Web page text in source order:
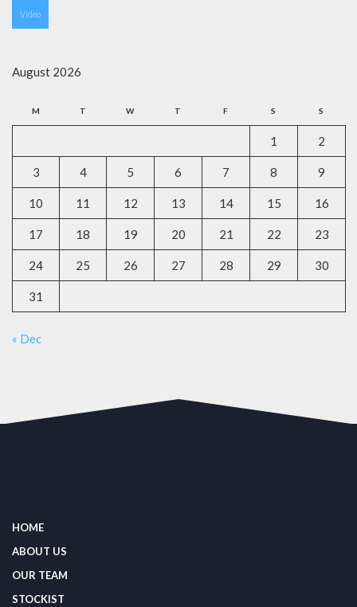
Video
August 2026
M T W T F S S
1 2
3 4 5 6 7 8 9
10 11 12 13 14 15 16
17 18 19 20 21 22 23
24 25 26 27 28 29 30
31
« Dec
HOME
ABOUT US
OUR TEAM
STOCKIST